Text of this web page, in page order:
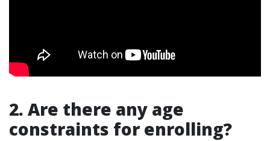
2. Are there any age
constraints for enrolling?